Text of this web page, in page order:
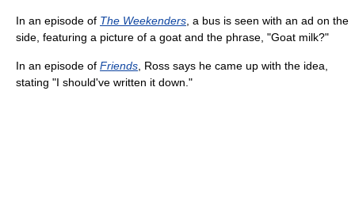
In an episode of The Weekenders, a bus is seen with an ad on the
side, featuring a picture of a goat and the phrase, "Goat milk?"
In an episode of Friends, Ross says he came up with the idea,
stating "I should've written it down."